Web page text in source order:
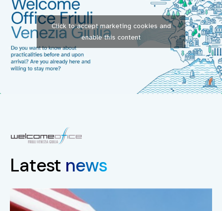
Click to accept marketing cookies and
enable this content
Latest news